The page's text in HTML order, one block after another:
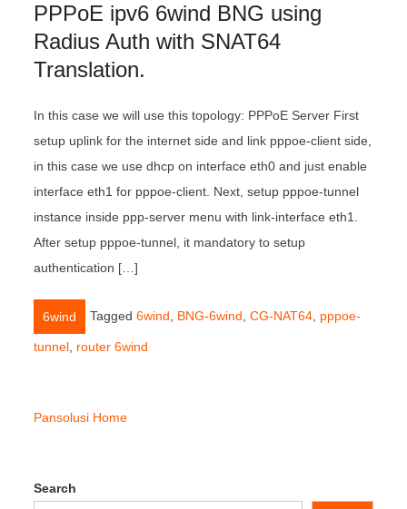
PPPoE ipv6 6wind BNG using
Radius Auth with SNAT64
Translation.
In this case we will use this topology: PPPoE Server First
setup uplink for the internet side and link pppoe-client side,
in this case we use dhcp on interface eth0 and just enable
interface eth1 for pppoe-client. Next, setup pppoe-tunnel
instance inside ppp-server menu with link-interface eth1.
After setup pppoe-tunnel, it mandatory to setup
authentication […]
6wind Tagged6wind BNG-6wind ,CG-NAT64 pppoe-
tunnel, router 6wind
Pansolusi Home
Search